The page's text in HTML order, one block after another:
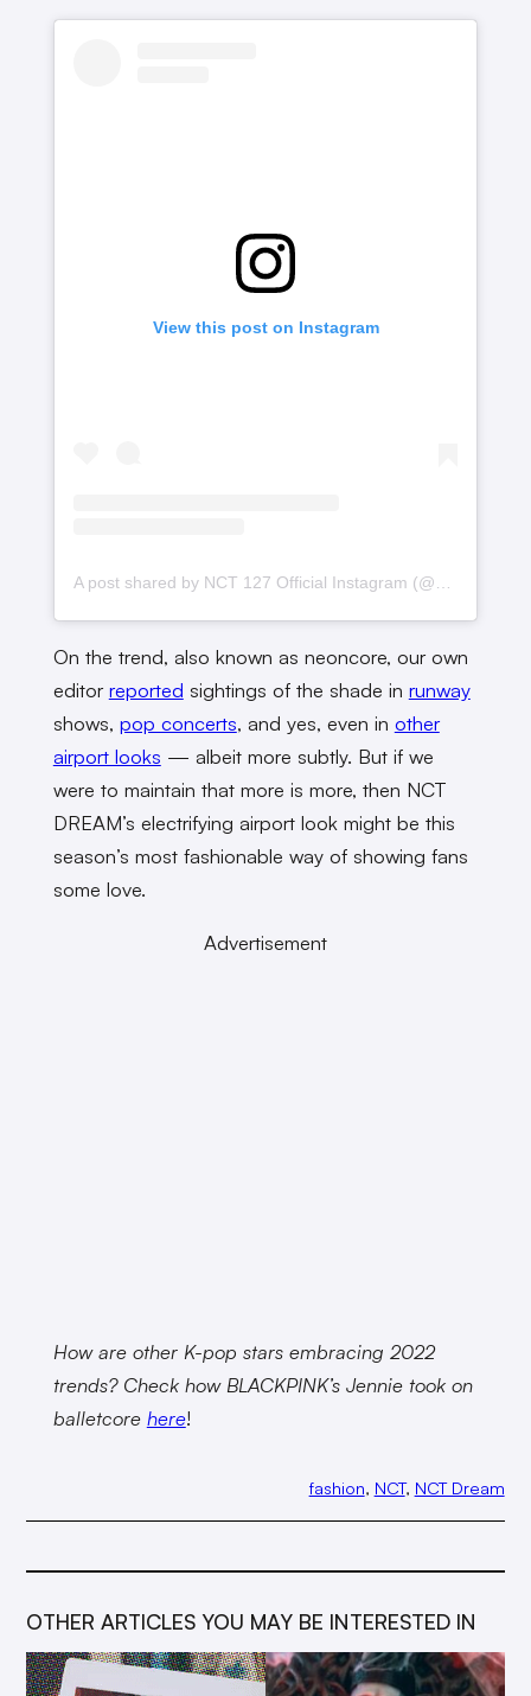
View this post on Instagram
A post shared by NCT 127 Official Instagram (@nct127)
On the trend, also known as neoncore, our own
editor reported sightings of the shade in runway
shows, pop concerts, and yes, even in other
airport looks — albeit more subtly. But if we
were to maintain that more is more, then NCT
DREAM’s electrifying airport look might be this
season’s most fashionable way of showing fans
some love.
Advertisement
How are other K-pop stars embracing 2022
trends? Check how BLACKPINK’s Jennie took on
balletcore here!
fashion, NCT, NCT Dream
OTHER ARTICLES YOU MAY BE INTERESTED IN